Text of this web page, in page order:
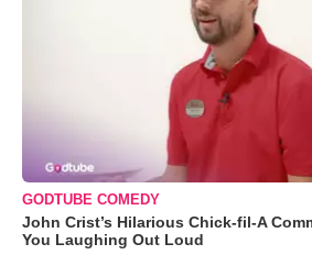
GODTUBE COMEDY
John Crist’s Hilarious Chick-fil-A
You Laughing Out Loud